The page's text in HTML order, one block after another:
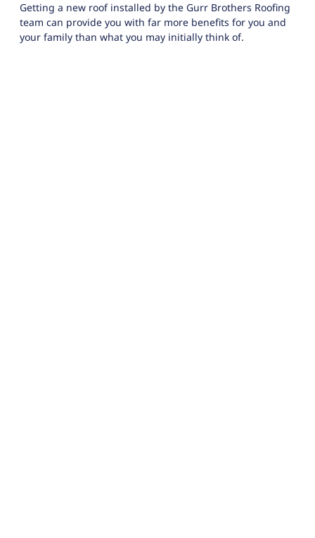
Getting a new roof installed by the Gurr Brothers Roofing
team can provide you with far more benefits for you and
your family than what you may initially think of.